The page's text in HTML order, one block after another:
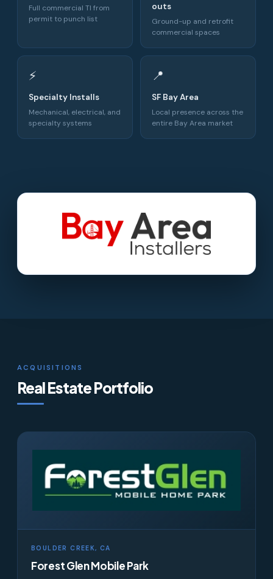
Full commercial TI from
permit to punch list
outs
Ground-up and retrofit
commercial spaces
⚡
Specialty Installs
Mechanical, electrical, and
specialty systems
📍
SF Bay Area
Local presence across the
entire Bay Area market
ACQUISITIONS
Real Estate Portfolio
BOULDER CREEK, CA
Forest Glen Mobile Park